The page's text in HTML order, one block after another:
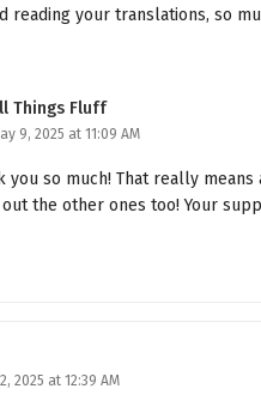
Lu Ji Is Not Happy
Heart of Magic
reading your translations, so
Things Fluff
9, 2025 at 11:09 AM
you so much! That really means
the other ones too! Your
2025 at 12:39 AM